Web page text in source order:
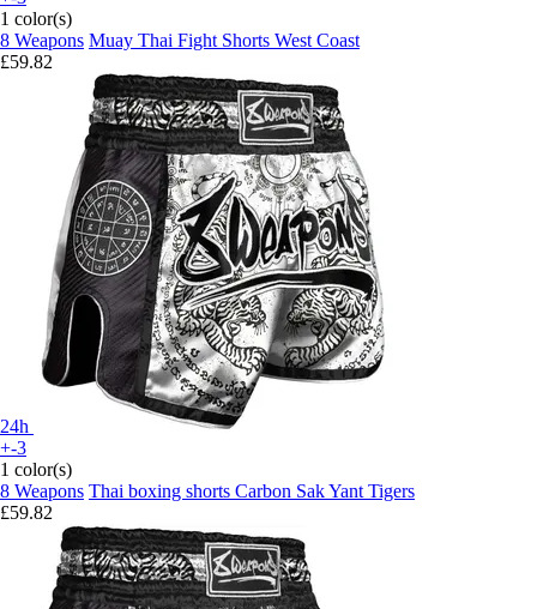
1 color(s)
8 Weapons Muay Thai Fight Shorts West Coast
£59.82
24h
+-3
1 color(s)
8 Weapons Thai boxing shorts Carbon Sak Yant Tigers
£59.82